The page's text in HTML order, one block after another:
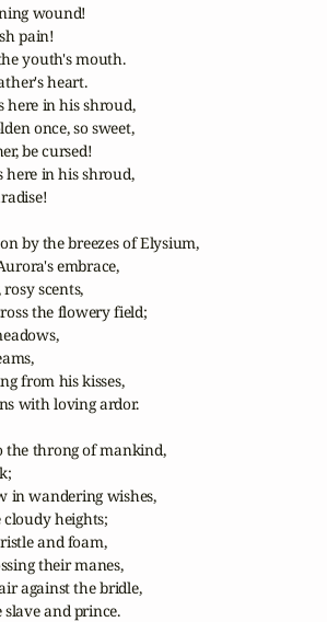
wound!
pain!
youth's mouth.
heart.
here in his shroud,
once, so sweet,
be cursed!
here in his shroud,
by the breezes of Elysium,
embrace,
scents,
the flowery field;
from his kisses,
with loving ardor.
the throng of mankind,
in wandering wishes,
heights;
and foam,
their manes,
against the bridle,
slave and prince.